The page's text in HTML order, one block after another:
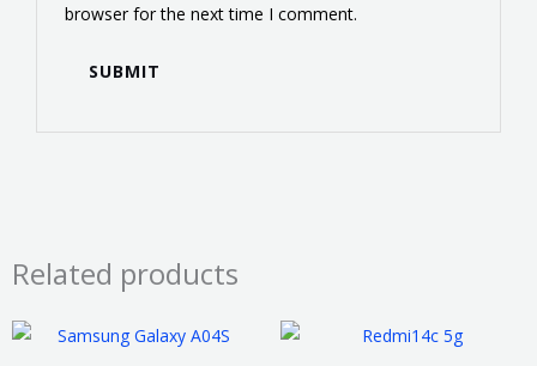
browser for the next time I comment.
Related products
This